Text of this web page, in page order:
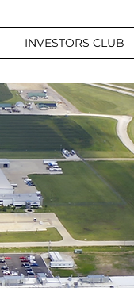
INVESTORS CLUB